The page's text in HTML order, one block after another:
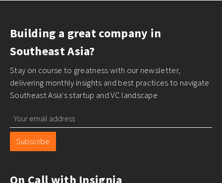
Building a great company in
Southeast Asia?
Stay on course to greatness with our newsletter,
delivering monthly insights and best practices to navigate
Southeast Asia's startup and VC landscape
Subscribe
On Call with Insignia